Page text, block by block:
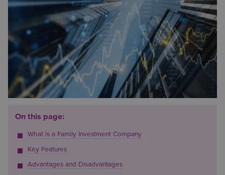
On this page:
What is a Family Investment Company
Key Features
Advantages and Disadvantages